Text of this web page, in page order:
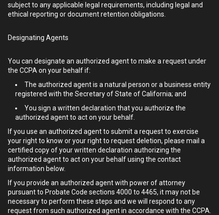
subject to any applicable legal requirements, including legal and
ethical reporting or document retention obligations.
Designating Agents
You can designate an authorized agent to make a request under
the CCPA on your behalf if:
The authorized agent is a natural person or a business entity
registered with the Secretary of State of California; and
You sign a written declaration that you authorize the
authorized agent to act on your behalf.
If you use an authorized agent to submit a request to exercise
your right to know or your right to request deletion, please mail a
certified copy of your written declaration authorizing the
authorized agent to act on your behalf using the contact
information below.
If you provide an authorized agent with power of attorney
pursuant to Probate Code sections 4000 to 4465, it may not be
necessary to perform these steps and we will respond to any
request from such authorized agent in accordance with the CCPA.